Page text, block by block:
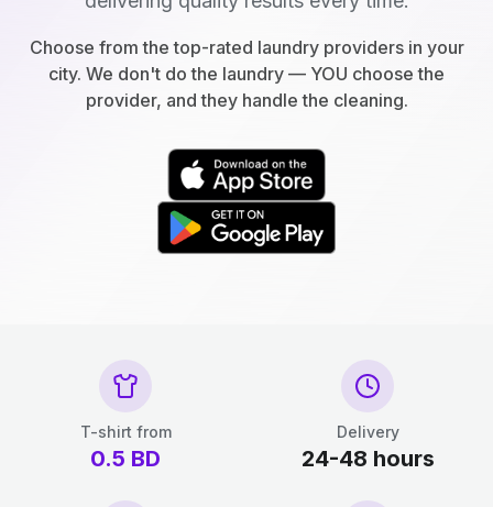
Choose from the top-rated laundry providers in your
city. We don't do the laundry — YOU choose the
provider, and they handle the cleaning.
T-shirt from
0.5 BD
Delivery
24-48 hours